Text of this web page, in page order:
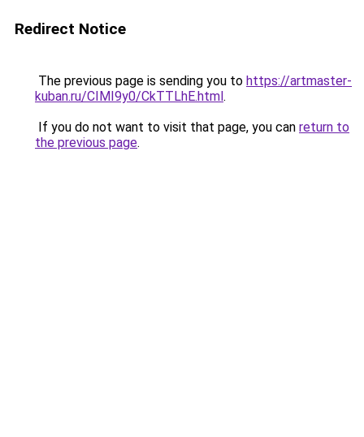
Redirect Notice
The previous page is sending you to https://artmaster-
kuban.ru/CIMI9y0/CkTTLhE.html.
If you do not want to visit that page, you can return to
the previous page.